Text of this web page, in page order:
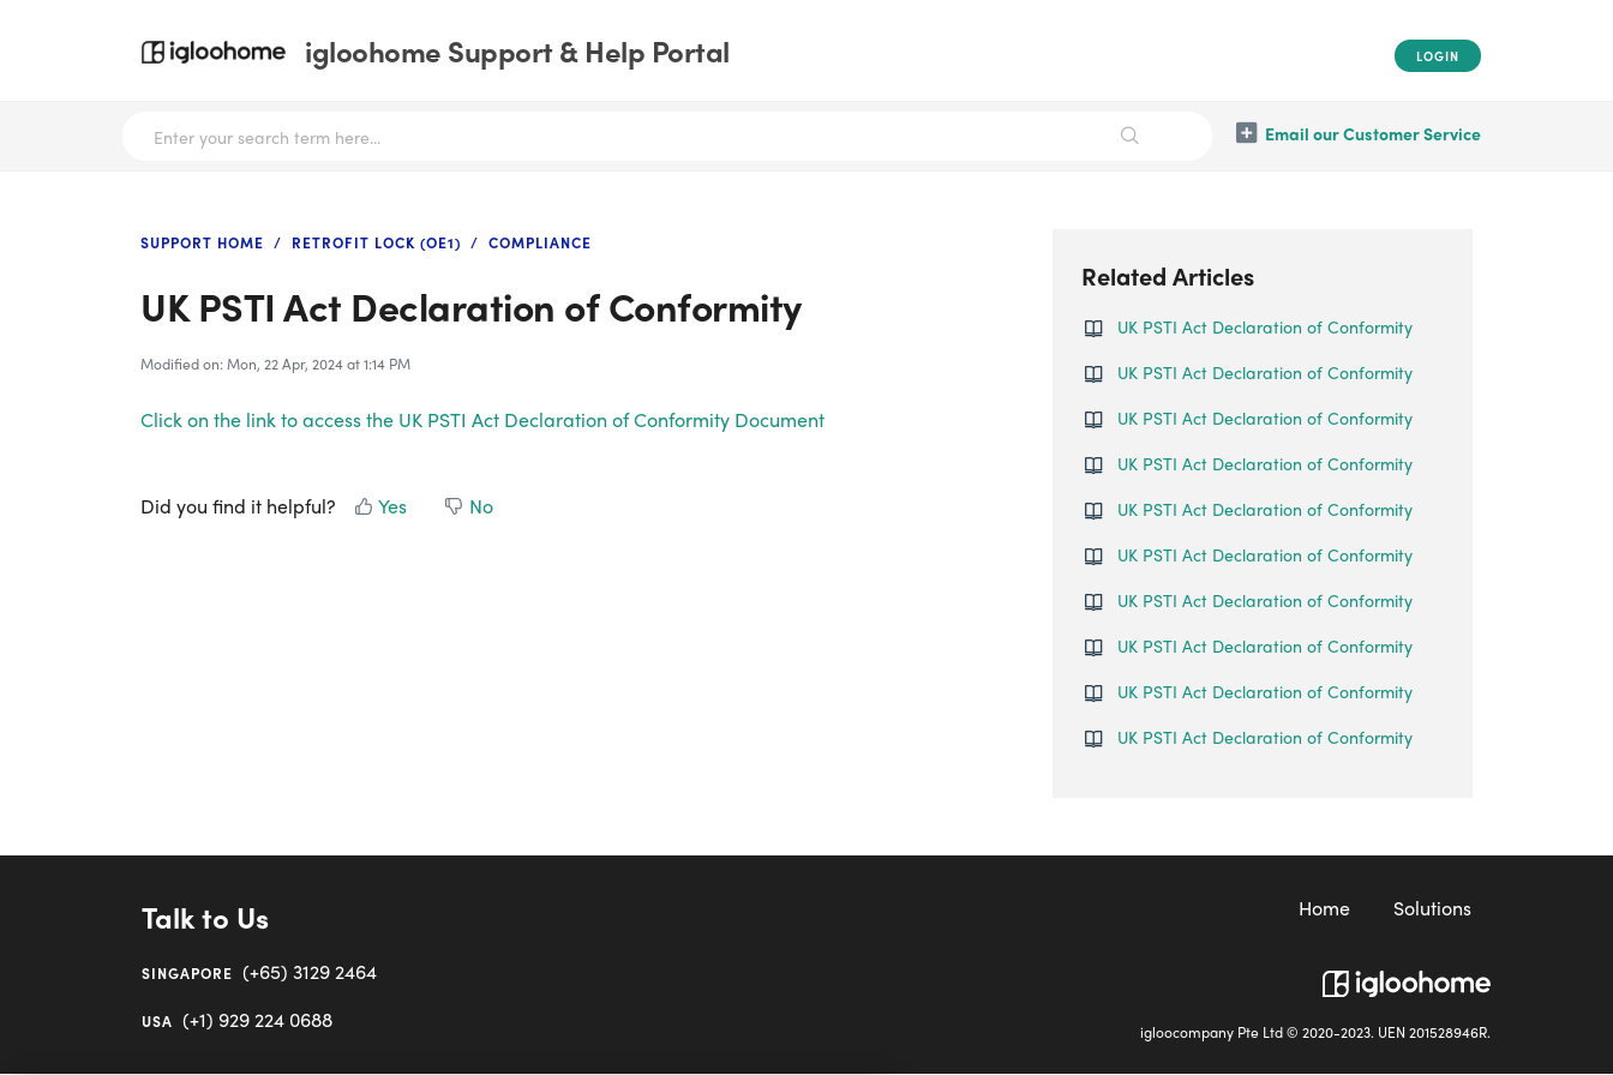
igloohome Support & Help Portal LOGIN
Email our Customer Service
SUPPORT HOME RETROFIT LOCK (OE1) COMPLIANCE
UK PSTI Act Declaration of Conformity
Modified on: Mon, 22 Apr, 2024 at 1:14 PM
Click on the link to access the UK PSTI Act Declaration of Conformity Document
Did you find it helpful? Yes No
Related Articles
UK PSTI Act Declaration of Conformity
UK PSTI Act Declaration of Conformity
UK PSTI Act Declaration of Conformity
UK PSTI Act Declaration of Conformity
UK PSTI Act Declaration of Conformity
UK PSTI Act Declaration of Conformity
UK PSTI Act Declaration of Conformity
UK PSTI Act Declaration of Conformity
UK PSTI Act Declaration of Conformity
UK PSTI Act Declaration of Conformity
Talk to Us
SINGAPORE (+65) 3129 2464
USA (+1) 929 224 0688
Home Solutions
igloocompany Pte Ltd © 2020-2023. UEN 201528946R.